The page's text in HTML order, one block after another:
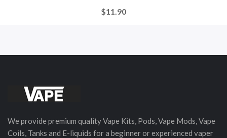
$11.90
We provide premium quality Vape Kits, Pods, Vape Mods, Vape
Coils, Tanks and E-liquids for a beginner or experienced vaper